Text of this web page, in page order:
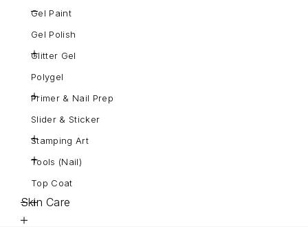
Gel Paint
Gel Polish
Glitter Gel
Polygel
Primer & Nail Prep
Slider & Sticker
Stamping Art
Tools (Nail)
Top Coat
Skin Care